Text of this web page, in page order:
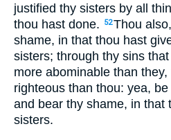
justified thy sisters by all
thou hast done.
52Thou
shame, in that thou hast
sisters; through thy sins
more abominable than
righteous than thou: yea,
and bear thy shame, in that
sisters.